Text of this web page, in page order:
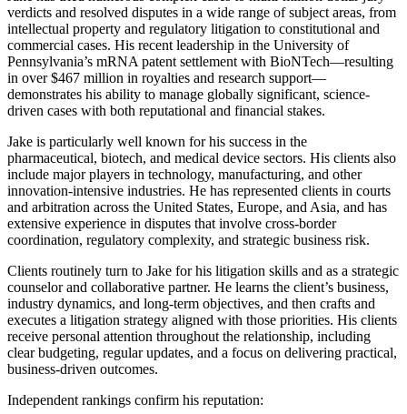
verdicts and resolved disputes in a wide range of subject areas, from
intellectual property and regulatory litigation to constitutional and
commercial cases. His recent leadership in the University of
Pennsylvania’s mRNA patent settlement with BioNTech—resulting
in over $467 million in royalties and research support—
demonstrates his ability to manage globally significant, science-
driven cases with both reputational and financial stakes.
Jake is particularly well known for his success in the
pharmaceutical, biotech, and medical device sectors. His clients also
include major players in technology, manufacturing, and other
innovation-intensive industries. He has represented clients in courts
and arbitration across the United States, Europe, and Asia, and has
extensive experience in disputes that involve cross-border
coordination, regulatory complexity, and strategic business risk.
Clients routinely turn to Jake for his litigation skills and as a strategic
counselor and collaborative partner. He learns the client’s business,
industry dynamics, and long-term objectives, and then crafts and
executes a litigation strategy aligned with those priorities. His clients
receive personal attention throughout the relationship, including
clear budgeting, regular updates, and a focus on delivering practical,
business-driven outcomes.
Independent rankings confirm his reputation: